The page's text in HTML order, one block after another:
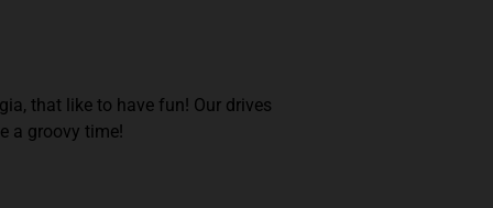
that like to have fun! Our drives
a groovy time!